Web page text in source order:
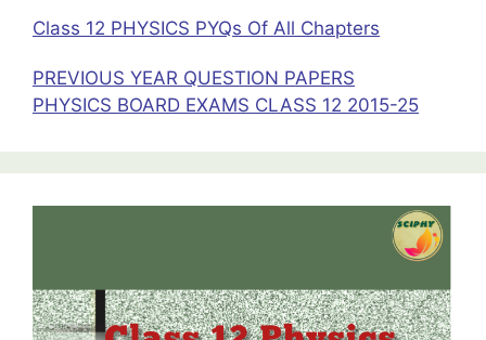
Class 12 PHYSICS PYQs Of All Chapters
PREVIOUS YEAR QUESTION PAPERS
PHYSICS BOARD EXAMS CLASS 12 2015-25